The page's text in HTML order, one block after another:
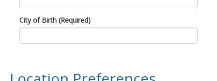
City of Birth (Required)